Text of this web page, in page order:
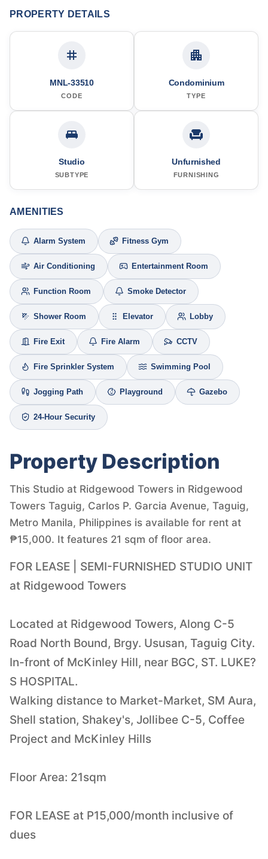
PROPERTY DETAILS
MNL-33510
CODE
Condominium
TYPE
Studio
SUBTYPE
Unfurnished
FURNISHING
AMENITIES
Alarm System Fitness Gym
Air Conditioning Entertainment Room
Function Room Smoke Detector
Shower Room Elevator Lobby
Fire Exit Fire Alarm CCTV
Fire Sprinkler System Swimming Pool
Jogging Path Playground Gazebo
24-Hour Security
Property Description
This Studio at Ridgewood Towers in Ridgewood
Towers Taguig, Carlos P. Garcia Avenue, Taguig,
Metro Manila, Philippines is available for rent at
₱15,000. It features 21 sqm of floor area.
FOR LEASE | SEMI-FURNISHED STUDIO UNIT
at Ridgewood Towers
Located at Ridgewood Towers, Along C-5
Road North Bound, Brgy. Ususan, Taguig City.
In-front of McKinley Hill, near BGC, ST. LUKE?
S HOSPITAL.
Walking distance to Market-Market, SM Aura,
Shell station, Shakey's, Jollibee C-5, Coffee
Project and McKinley Hills
Floor Area: 21sqm
FOR LEASE at P15,000/month inclusive of
dues